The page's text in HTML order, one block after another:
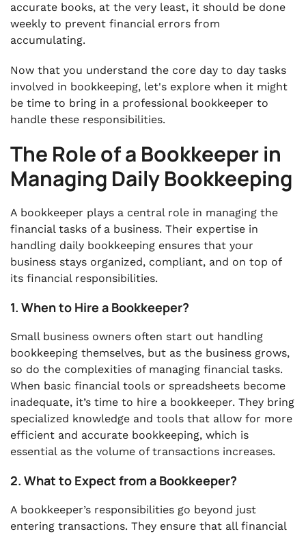
accurate books, at the very least, it should be done
weekly to prevent financial errors from
accumulating.
Now that you understand the core day to day tasks
involved in bookkeeping, let's explore when it might
be time to bring in a professional bookkeeper to
handle these responsibilities.
The Role of a Bookkeeper in
Managing Daily Bookkeeping
A bookkeeper plays a central role in managing the
financial tasks of a business. Their expertise in
handling daily bookkeeping ensures that your
business stays organized, compliant, and on top of
its financial responsibilities.
1. When to Hire a Bookkeeper?
Small business owners often start out handling
bookkeeping themselves, but as the business grows,
so do the complexities of managing financial tasks.
When basic financial tools or spreadsheets become
inadequate, it’s time to hire a bookkeeper. They bring
specialized knowledge and tools that allow for more
efficient and accurate bookkeeping, which is
essential as the volume of transactions increases.
2. What to Expect from a Bookkeeper?
A bookkeeper’s responsibilities go beyond just
entering transactions. They ensure that all financial